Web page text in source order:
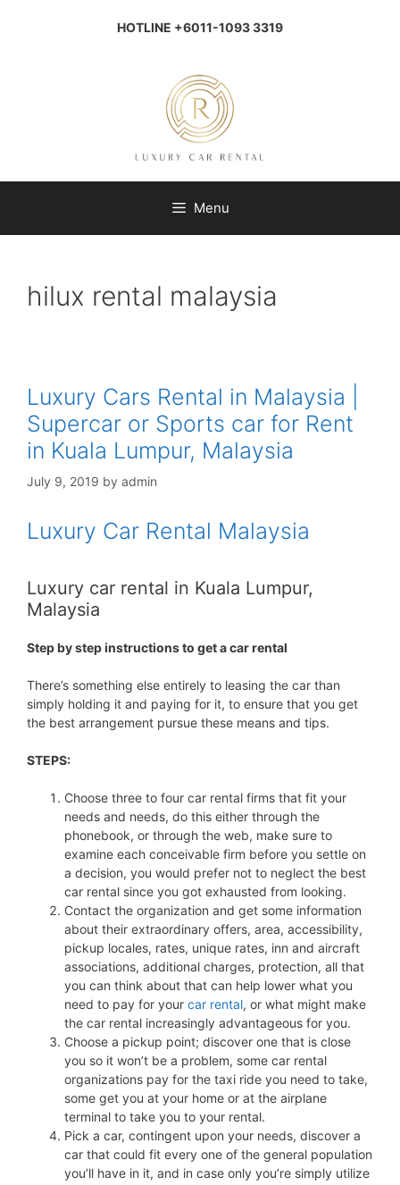
HOTLINE +6011-1093 3319
Menu
hilux rental malaysia
Luxury Cars Rental in Malaysia |
Supercar or Sports car for Rent
in Kuala Lumpur, Malaysia
July 9, 2019 by admin
Luxury Car Rental Malaysia
Luxury car rental in Kuala Lumpur,
Malaysia
Step by step instructions to get a car rental
There’s something else entirely to leasing the car than
simply holding it and paying for it, to ensure that you get
the best arrangement pursue these means and tips.
STEPS:
Choose three to four car rental firms that fit your
needs and needs, do this either through the
phonebook, or through the web, make sure to
examine each conceivable firm before you settle on
a decision, you would prefer not to neglect the best
car rental since you got exhausted from looking.
Contact the organization and get some information
about their extraordinary offers, area, accessibility,
pickup locales, rates, unique rates, inn and aircraft
associations, additional charges, protection, all that
you can think about that can help lower what you
need to pay for your car rental, or what might make
the car rental increasingly advantageous for you.
Choose a pickup point; discover one that is close
you so it won’t be a problem, some car rental
organizations pay for the taxi ride you need to take,
some get you at your home or at the airplane
terminal to take you to your rental.
Pick a car, contingent upon your needs, discover a
car that could fit every one of the general population
you’ll have in it, and in case only you’re simply utilize